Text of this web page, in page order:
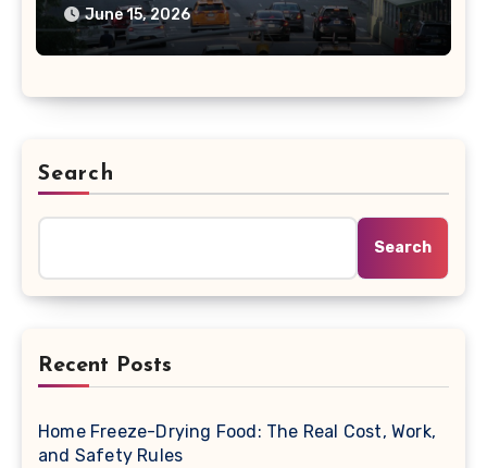
June 15, 2026
Search
Search
Recent Posts
Home Freeze-Drying Food: The Real Cost, Work,
and Safety Rules